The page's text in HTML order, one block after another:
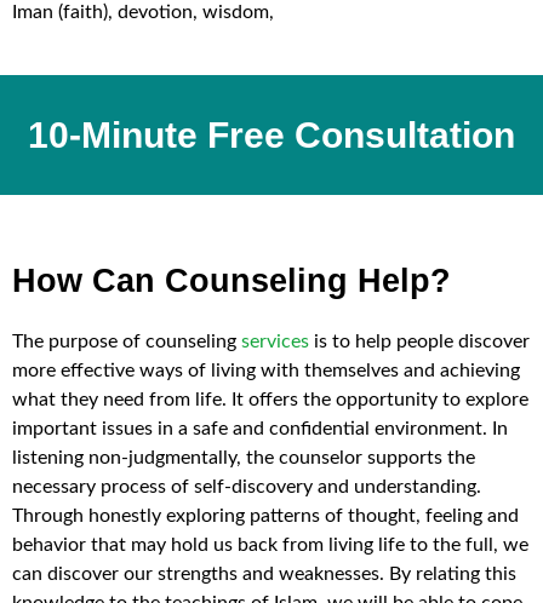
Iman (faith), devotion, wisdom,
10-Minute Free Consultation
How Can Counseling Help?
The purpose of counseling services is to help people discover
more effective ways of living with themselves and achieving
what they need from life. It offers the opportunity to explore
important issues in a safe and confidential environment. In
listening non-judgmentally, the counselor supports the
necessary process of self-discovery and understanding.
Through honestly exploring patterns of thought, feeling and
behavior that may hold us back from living life to the full, we
can discover our strengths and weaknesses. By relating this